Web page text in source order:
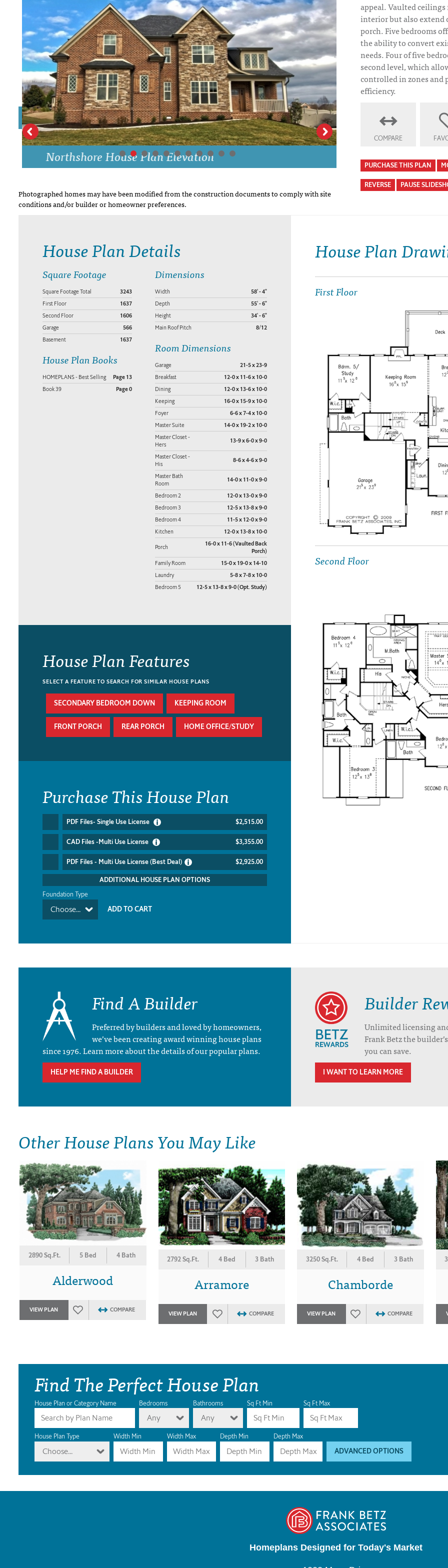
DRAWING BOARD HOUSE PLANS
Northshore House Plan Elevation
Northshore
Photographed homes may have been modified from the construction documents to comply with site
conditions and/or builder or homeowner preferences.
appeal. Vaulted
interior but also extend
porch. Five bedrooms
the ability to convert
needs. Four of five
second level, which
controlled in zones and
efficiency.
COMPARE
PURCHASE THIS PLAN
REVERSE PAUSE
House Plan Details
Square Footage
Square Footage Total 3243
First Floor 1637
Second Floor 1606
Garage 566
Basement 1637
House Plan Books
HOMEPLANS - Best Selling Page 13
Book 39 Page 0
Dimensions
Width 58' - 4"
Depth 55' - 6"
Height 34' - 6"
Main Roof Pitch 8/12
Room Dimensions
Garage 21-5 x 23-9
Breakfast 12-0 x 11-6 x 10-0
Dining 12-0 x 13-6 x 10-0
Keeping 16-0 x 15-9 x 10-0
Foyer 6-6 x 7-4 x 10-0
Master Suite 14-0 x 19-2 x 10-0
Master Closet -
Hers
13-9 x 6-0 x 9-0
Master Closet -
His
8-6 x 4-6 x 9-0
Master Bath
Room
14-0 x 11-0 x 9-0
Bedroom 2 12-0 x 13-0 x 9-0
Bedroom 3 12-5 x 13-8 x 9-0
Bedroom 4 11-5 x 12-0 x 9-0
Kitchen 12-0 x 13-8 x 10-0
Porch
16-0 x 11-6 (Vaulted Back
Porch)
Family Room 15-0 x 19-0 x 14-10
Laundry 5-8 x 7-8 x 10-0
Bedroom 5 12-5 x 13-8 x 9-0 (Opt. Study)
House Plan Features
SELECT A FEATURE TO SEARCH FOR SIMILAR HOUSE PLANS
SECONDARY BEDROOM DOWN KEEPING ROOM
FRONT PORCH REAR PORCH HOME OFFICE/STUDY
Purchase This House Plan
PDF Files- Single Use License $2,515.00
CAD Files -Multi Use License $3,355.00
PDF Files - Multi Use License (Best Deal) $2,925.00
ADDITIONAL HOUSE PLAN OPTIONS
Foundation Type
Choose...
House Plan
First Floor
Second Floor
Find A Builder
Preferred by builders and loved by homeowners,
we’ve been creating award winning house plans
since 1976. Learn more about the details of our popular plans.
HELP ME FIND A BUILDER
Builder
Unlimited licensing
Frank Betz the
you can save.
I WANT TO LEARN MORE
Other House Plans You May Like
2890 Sq.Ft. 5 Bed 4 Bath
Alderwood
VIEW PLAN COMPARE
2792 Sq.Ft. 4 Bed 3 Bath
Arramore
VIEW PLAN COMPARE
3250 Sq.Ft. 4 Bed 3 Bath
Chamborde
VIEW PLAN COMPARE
Find The Perfect House Plan
House Plan or Category Name Bedrooms
Any
Bathrooms
Any
Sq Ft Min Sq Ft Max
House Plan Type
Choose...
Width Min Width Max Depth Min Depth Max
ADVANCED OPTIONS
Homeplans Designed for Today's Market